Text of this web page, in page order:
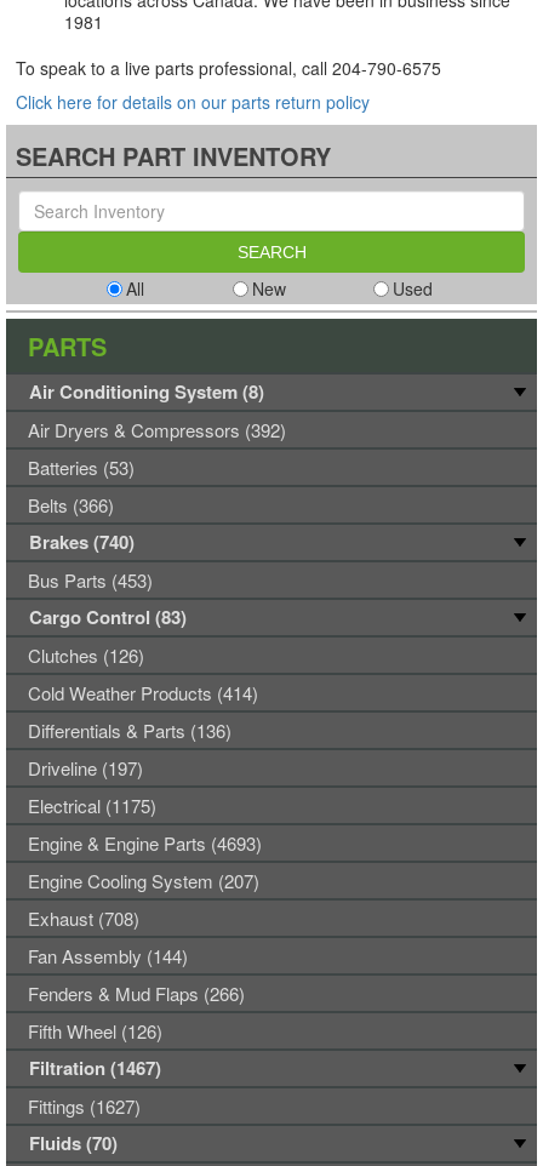
1981
To speak to a live parts professional, call 204-790-6575
Click here for details on our parts return policy
SEARCH PART INVENTORY
All New Used
PARTS
Air Conditioning System (8)
Air Dryers & Compressors (392)
Batteries (53)
Belts (366)
Brakes (740)
Bus Parts (453)
Cargo Control (83)
Clutches (126)
Cold Weather Products (414)
Differentials & Parts (136)
Driveline (197)
Electrical (1175)
Engine & Engine Parts (4693)
Engine Cooling System (207)
Exhaust (708)
Fan Assembly (144)
Fenders & Mud Flaps (266)
Fifth Wheel (126)
Filtration (1467)
Fittings (1627)
Fluids (70)